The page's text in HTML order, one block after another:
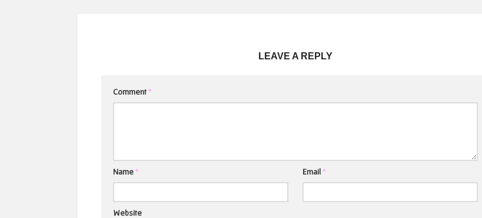
LEAVE A REPLY
Comment*
Name* Email*
Website